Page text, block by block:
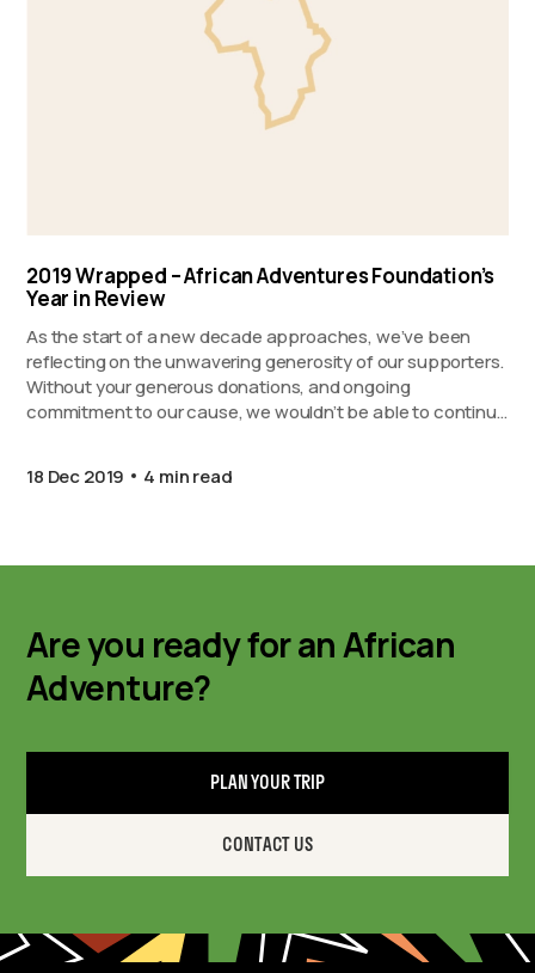
2019 Wrapped – African Adventures Foundation’s
Year in Review
As the start of a new decade approaches, we’ve been
reflecting on the unwavering generosity of our supporters.
Without your generous donations, and ongoing
commitment to our cause, we wouldn’t be able to continue
18 Dec 2019 4 min read
Are you ready for an African
Adventure?
PLAN YOUR TRIP
CONTACT US